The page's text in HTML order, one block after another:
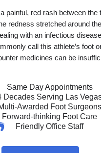
painful, red rash between the
redness stretched around
with an infectious
call this athlete’s foot
medicines can be
Same Day Appointments
Decades Serving Las
Awarded Foot Surgeons
Forward-thinking Foot Care
Friendly Office Staff